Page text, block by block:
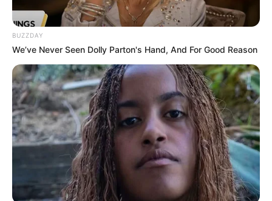
BUZZDAY
We’ve Never Seen Dolly Parton's Hand, And For Good Reason